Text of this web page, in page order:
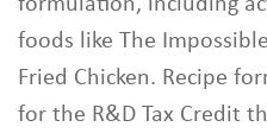
foods like The
Fried Chicken. Recipe
for the R&D Tax Credit